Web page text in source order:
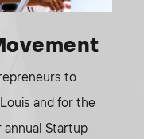
to
and for the
annual Startup